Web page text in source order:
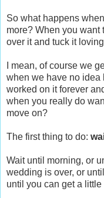
So what happens
more? When you want
over it and tuck it
I mean, of course we
when we have no idea
worked on it forever
when you really do
move on?
The first thing to do:
Wait until morning, or
wedding is over, or
until you can get a